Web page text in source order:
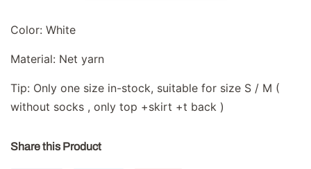
Color: White
Material: Net yarn
Tip: Only one size in-stock, suitable for size S / M (
without socks , only top +skirt +t back )
Share this Product